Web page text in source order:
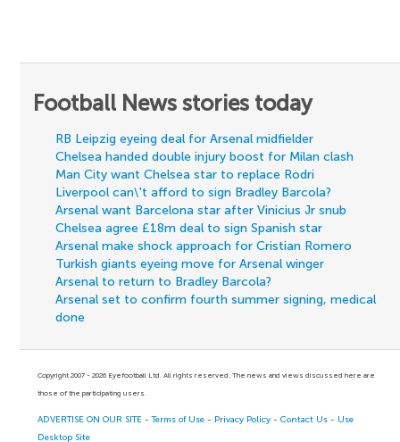
Football News stories today
RB Leipzig eyeing deal for Arsenal midfielder
Chelsea handed double injury boost for Milan clash
Man City want Chelsea star to replace Rodri
Liverpool can\'t afford to sign Bradley Barcola?
Arsenal want Barcelona star after Vinicius Jr snub
Chelsea agree £18m deal to sign Spanish star
Arsenal make shock approach for Cristian Romero
Turkish giants eyeing move for Arsenal winger
Arsenal to return to Bradley Barcola?
Arsenal set to confirm fourth summer signing, medical
done
Copyright 2007 - 2026 Eyefootball Ltd. All rights reserved. The news and views discussed here are
those of the participating users.
ADVERTISE ON OUR SITE -Terms of Use - Privacy Policy -Contact Us - Use
Desktop Site